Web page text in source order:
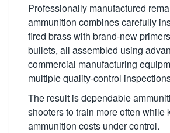
Professionally manufactured
ammunition combines carefully
fired brass with brand-new
bullets, all assembled using
commercial manufacturing
multiple quality-control
The result is dependable
shooters to train more often while
ammunition costs under control.